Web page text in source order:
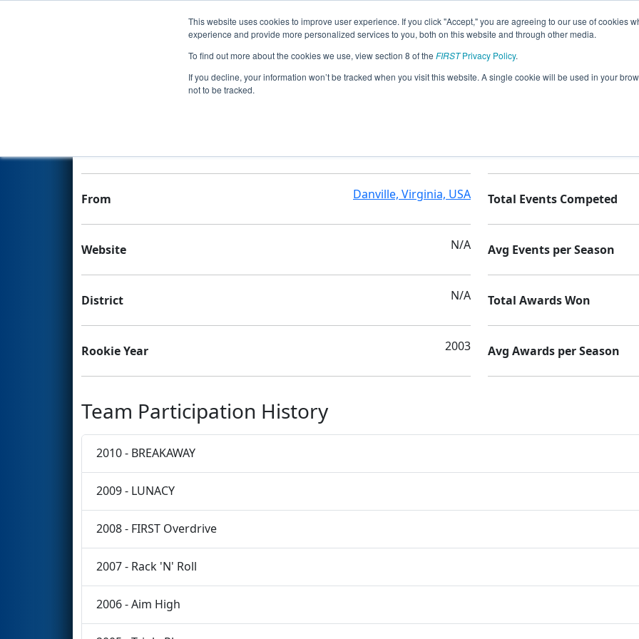
This website uses cookies to improve user experience. If you click "Accept," you are agreeing to our use of cookies
experience and provide more personalized services to you, both on this website and through other media.
To find out more about the cookies we use, view section 8 of the FIRSTPrivacy Policy.
If you decline, your information won’t be tracked when you visit this website. A single cookie will be used in your
not to be tracked.
Events
Team 1236 - Phoenix Rising
From Danville, Virginia, USA
Website N/A
District N/A
Rookie Year 2003
Total Events Competed
Avg Events per Season
Total Awards Won
Avg Awards per Season
Team Participation History
2010 - BREAKAWAY
2009 - LUNACY
2008 - FIRST Overdrive
2007 - Rack 'N' Roll
2006 - Aim High